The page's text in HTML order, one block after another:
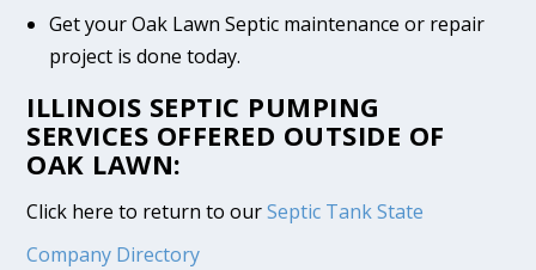
Get your Oak Lawn Septic maintenance or repair
project is done today.
ILLINOIS SEPTIC PUMPING
SERVICES OFFERED OUTSIDE OF
OAK LAWN:
Click here to return to ourSeptic Tank State
Company Directory